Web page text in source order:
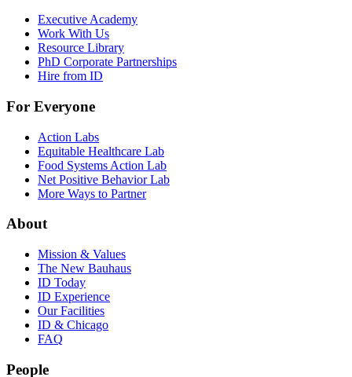
Executive Academy
Work With Us
Resource Library
PhD Corporate Partnerships
Hire from ID
For Everyone
Action Labs
Equitable Healthcare Lab
Food Systems Action Lab
Net Positive Behavior Lab
More Ways to Partner
About
Mission & Values
The New Bauhaus
ID Today
ID Experience
Our Facilities
ID & Chicago
FAQ
People